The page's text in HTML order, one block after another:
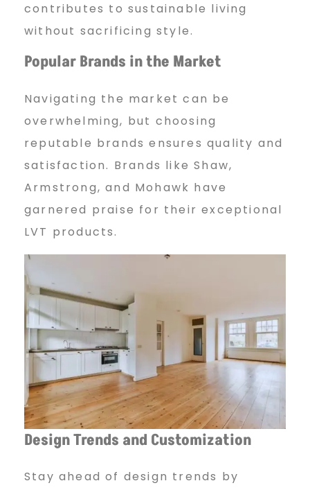
contributes to sustainable living
without sacrificing style.
Popular Brands in the Market
Navigating the market can be
overwhelming, but choosing
reputable brands ensures quality and
satisfaction. Brands like Shaw,
Armstrong, and Mohawk have
garnered praise for their exceptional
LVT products.
Design Trends and Customization
Stay ahead of design trends by